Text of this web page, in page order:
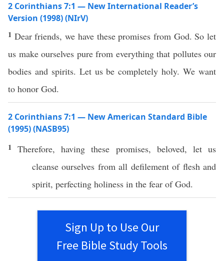
2 Corinthians 7:1 — New International Reader’s
Version (1998) (NIrV)
1 Dear friends, we have these promises from God. So let
us make ourselves pure from everything that pollutes our
bodies and spirits. Let us be completely holy. We want
to honor God.
2 Corinthians 7:1 — New American Standard Bible
(1995) (NASB95)
1Therefore,having these promises, beloved, let us
cleanse ourselves fromall defilementof fleshand
spirit, perfecting holiness in the fear ofGod.
Sign Up to Use Our
Free Bible Study Tools